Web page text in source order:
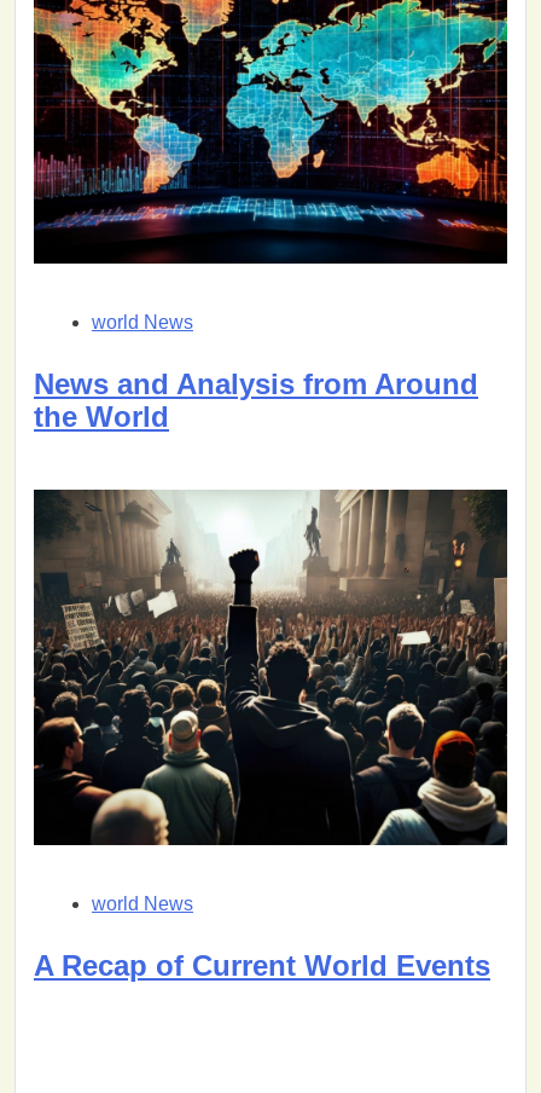
world News
News and Analysis from Around
the World
world News
A Recap of Current World Events